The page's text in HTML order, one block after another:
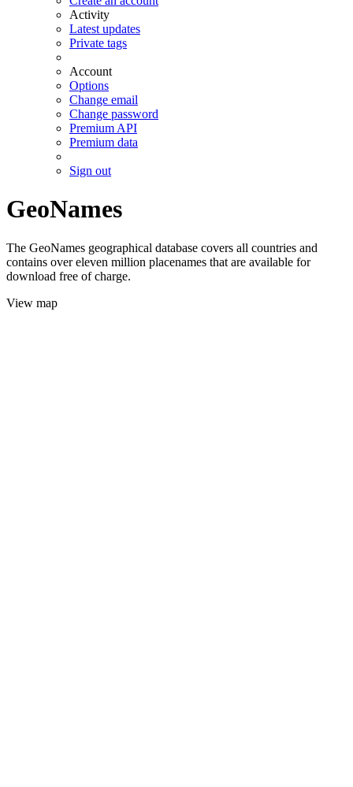
Activity
Latest updates
Private tags
Account
Options
Change email
Change password
Premium API
Premium data
Sign out
GeoNames
The GeoNames geographical database covers all countries and
contains over eleven million placenames that are available for
download free of charge.
View map